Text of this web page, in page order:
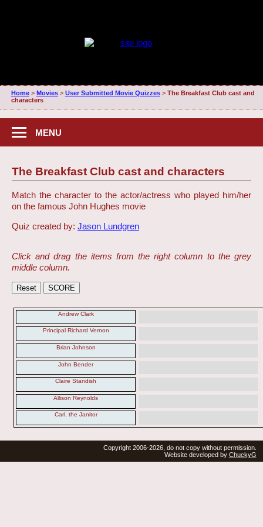
Home> Movies> User Submitted Movie Quizzes> The Breakfast Club cast and
characters
MENU
The Breakfast Club cast and characters
Match the character to the actor/actress who played him/her
on the famous John Hughes movie
Quiz created by: Jason Lundgren
Click and drag the items from the right column to the grey
middle column.
Andrew Clark
Principal Richard Vernon
Brian Johnson
John Bender
Claire Standish
Allison Reynolds
Carl, the Janitor
Copyright 2006-2026, do not copy without permission.
Website developed by ChuckyG